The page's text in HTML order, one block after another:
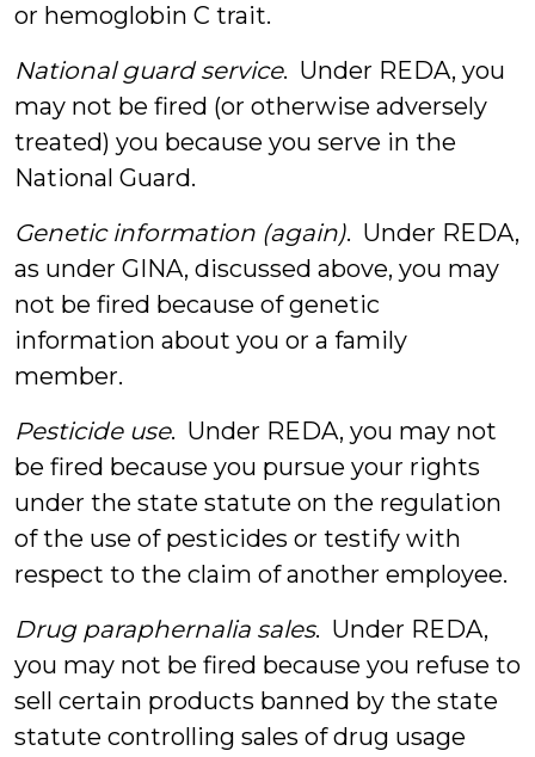
or hemoglobin C trait.
National guard service. Under REDA, you
may not be fired (or otherwise adversely
treated) you because you serve in the
National Guard.
Genetic information (again). Under REDA,
as under GINA, discussed above, you may
not be fired because of genetic
information about you or a family
member.
Pesticide use. Under REDA, you may not
be fired because you pursue your rights
under the state statute on the regulation
of the use of pesticides or testify with
respect to the claim of another employee.
Drug paraphernalia sales. Under REDA,
you may not be fired because you refuse to
sell certain products banned by the state
statute controlling sales of drug usage